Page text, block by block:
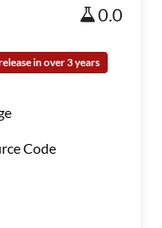
0.0
in over 3 years
Code